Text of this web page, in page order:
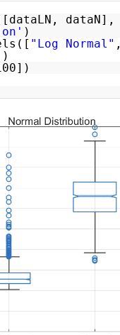
dataN],
)
"Log Normal" ,